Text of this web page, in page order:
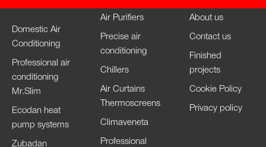
Domestic Air
Conditioning
Professional air
conditioning
Mr.Slim
Ecodan heat
pump systems
Zubadan
Air Purifiers
Precise air
conditioning
Chillers
Air Curtains
Thermoscreens
Climaveneta
Professional
About us
Contact us
Finished
projects
Cookie Policy
Privacy policy